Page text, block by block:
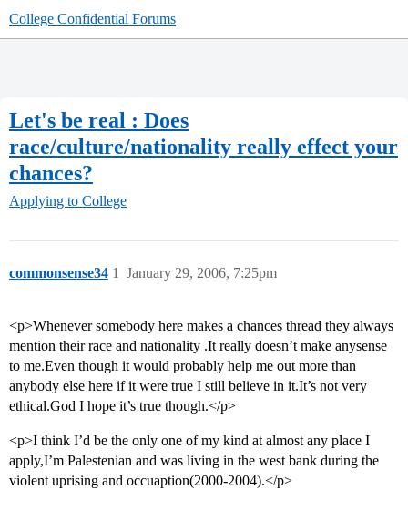
College Confidential Forums
Let's be real : Does
race/culture/nationality really effect your
chances?
Applying to College
commonsense34 January 29, 2006, 7:25pm
1
<p>Whenever somebody here makes a chances thread they always
mention their race and nationality .It really doesn’t make anysense
to me.Even though it would probably help me out more than
anybody else here if it were true I still believe in it.It’s not very
ethical.God I hope it’s true though.</p>
<p>I think I’d be the only one of my kind at almost any place I
apply,I’m Palestenian and was living in the west bank during the
violent uprising and occuaption(2000-2004).</p>